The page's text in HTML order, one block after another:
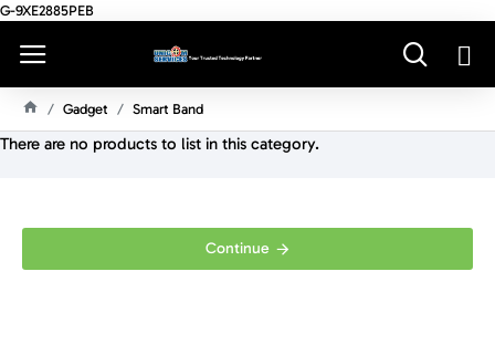
G-9XE2885PEB
O
Gadget Smart Band
There are no products to list in this category.
Continue